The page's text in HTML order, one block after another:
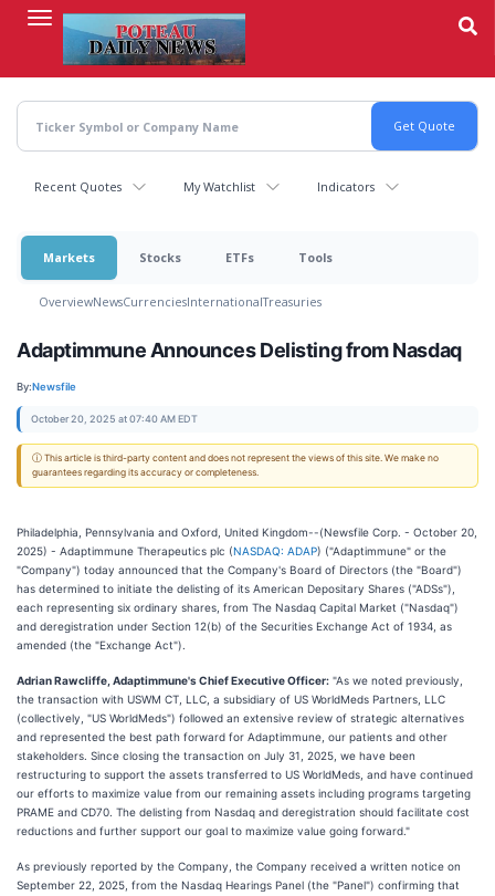
content
Recent Quotes My Watchlist Indicators
Markets Stocks ETFs Tools
OverviewNewsCurrenciesInternationalTreasuries
Adaptimmune Announces Delisting from Nasdaq
By:Newsfile
October 20, 2025 at 07:40 AM EDT
ⓘ This article is third-party content and does not represent the views of this site. We make no
guarantees regarding its accuracy or completeness.
Philadelphia, Pennsylvania and Oxford, United Kingdom--(Newsfile Corp. - October 20,
2025) - Adaptimmune Therapeutics plc (NASDAQ: ADAP) ("Adaptimmune" or the
"Company") today announced that the Company's Board of Directors (the "Board")
has determined to initiate the delisting of its American Depositary Shares ("ADSs"),
each representing six ordinary shares, from The Nasdaq Capital Market ("Nasdaq")
and deregistration under Section 12(b) of the Securities Exchange Act of 1934, as
amended (the "Exchange Act").
Adrian Rawcliffe, Adaptimmune's Chief Executive Officer: "As we noted previously,
the transaction with USWM CT, LLC, a subsidiary of US WorldMeds Partners, LLC
(collectively, "US WorldMeds") followed an extensive review of strategic alternatives
and represented the best path forward for Adaptimmune, our patients and other
stakeholders. Since closing the transaction on July 31, 2025, we have been
restructuring to support the assets transferred to US WorldMeds, and have continued
our efforts to maximize value from our remaining assets including programs targeting
PRAME and CD70. The delisting from Nasdaq and deregistration should facilitate cost
reductions and further support our goal to maximize value going forward."
As previously reported by the Company, the Company received a written notice on
September 22, 2025, from the Nasdaq Hearings Panel (the "Panel") confirming that